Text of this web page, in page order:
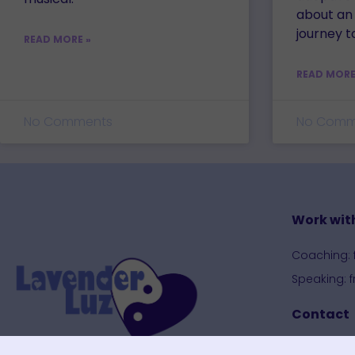
READ MORE »
about
journey
READ
Work
Coaching:
Speaking:
Contact